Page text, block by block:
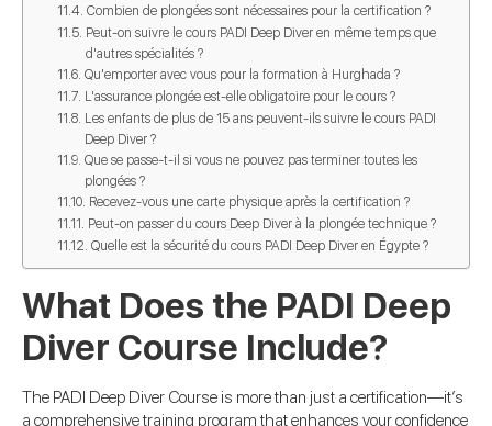
Combien de plongées sont nécessaires pour la certification ?
Peut-on suivre le cours PADI Deep Diver en même temps que
d'autres spécialités ?
Qu'emporter avec vous pour la formation à Hurghada ?
L'assurance plongée est-elle obligatoire pour le cours ?
Les enfants de plus de 15 ans peuvent-ils suivre le cours PADI
Deep Diver ?
Que se passe-t-il si vous ne pouvez pas terminer toutes les
plongées ?
Recevez-vous une carte physique après la certification ?
Peut-on passer du cours Deep Diver à la plongée technique ?
Quelle est la sécurité du cours PADI Deep Diver en Égypte ?
What Does the PADI Deep
Diver Course Include?
The PADI Deep Diver Course is more than just a certification—it’s
a comprehensive training program that enhances your confidence